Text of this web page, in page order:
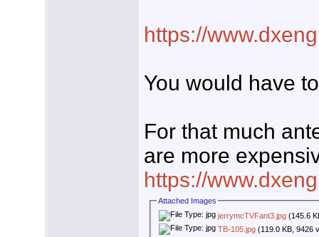
https://
You would have
For that much
are more
https://
Attached Images
jerrymcTVFant3.jpg (145.6
TB-105.jpg (119.0 KB, 9426